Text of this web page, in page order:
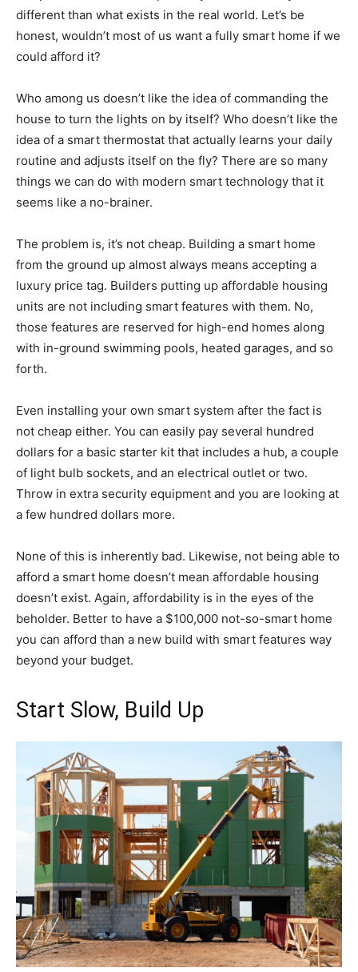
different than what exists in the real world. Let’s be
honest, wouldn’t most of us want a fully smart home if we
could afford it?
Who among us doesn’t like the idea of commanding the
house to turn the lights on by itself? Who doesn’t like the
idea of a smart thermostat that actually learns your daily
routine and adjusts itself on the fly? There are so many
things we can do with modern smart technology that it
seems like a no-brainer.
The problem is, it’s not cheap. Building a smart home
from the ground up almost always means accepting a
luxury price tag. Builders putting up affordable housing
units are not including smart features with them. No,
those features are reserved for high-end homes along
with in-ground swimming pools, heated garages, and so
forth.
Even installing your own smart system after the fact is
not cheap either. You can easily pay several hundred
dollars for a basic starter kit that includes a hub, a couple
of light bulb sockets, and an electrical outlet or two.
Throw in extra security equipment and you are looking at
a few hundred dollars more.
None of this is inherently bad. Likewise, not being able to
afford a smart home doesn’t mean affordable housing
doesn’t exist. Again, affordability is in the eyes of the
beholder. Better to have a $100,000 not-so-smart home
you can afford than a new build with smart features way
beyond your budget.
Start Slow, Build Up